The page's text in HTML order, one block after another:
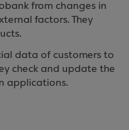
from changes in
factors. They
data of customers to
check and update the
applications.